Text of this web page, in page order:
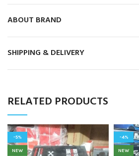
ABOUT BRAND
SHIPPING & DELIVERY
RELATED PRODUCTS
-5%
NEW
-4%
NEW